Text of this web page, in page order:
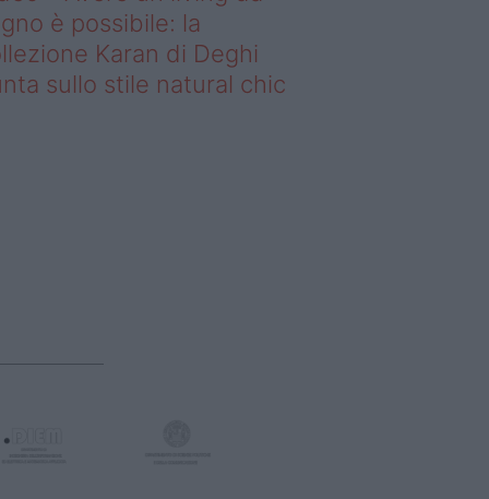
è possibile: la
Karan di Deghi
sullo stile natural chic